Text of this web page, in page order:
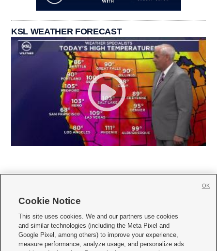
KSL WEATHER FORECAST
     
Mobile Apps| Newsletter|Advertise|Contact Us|Careers with KSL.com
Terms of use Privacy Statement| Video Consent Viewing Policy
Cookie Notice
This site uses cookies. We and our partners use cookies
and similar technologies (including the Meta Pixel and
Google Pixel, among others) to improve your experience,
measure performance, analyze usage, and personalize ads
OK